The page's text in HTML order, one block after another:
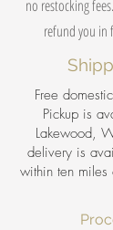
no restocking
refund you in
Free
Pickup is
Lakewood,
delivery is
within ten miles